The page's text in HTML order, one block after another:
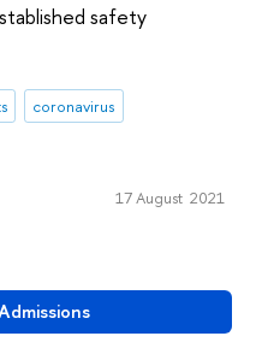
safety
coronavirus
17 August 2021